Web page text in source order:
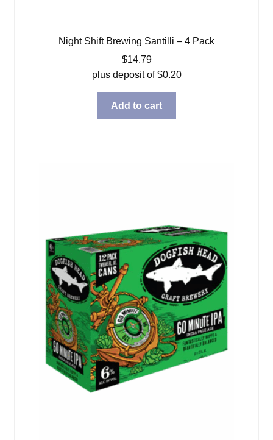
Night Shift Brewing Santilli – 4 Pack
$14.79
plus deposit of$0.20
Add to cart